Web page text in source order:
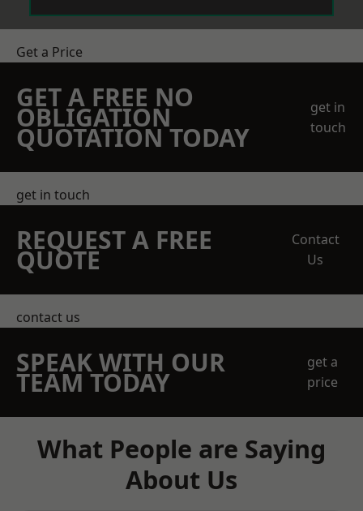
Get a Price
GET A FREE NO
OBLIGATION
QUOTATION TODAY
get in
touch
get in touch
REQUEST A FREE
QUOTE
Contact
Us
contact us
SPEAK WITH OUR
TEAM TODAY
get a
price
What People are Saying
About Us